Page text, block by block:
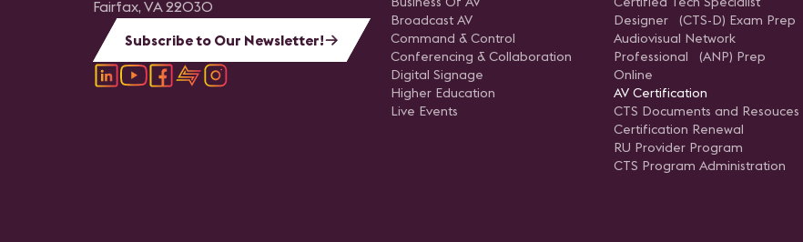
Fairfax, VA 22030
Subscribe to Our Newsletter!
Broadcast AV
Command & Control
Conferencing & Collaboration
Digital Signage
Higher Education
Live Events
Designer (CTS-D) Exam Prep
Audiovisual Network
Professional (ANP) Prep
Online
AV Certification
CTS Documents and Resouces
Certification Renewal
RU Provider Program
CTS Program Administration